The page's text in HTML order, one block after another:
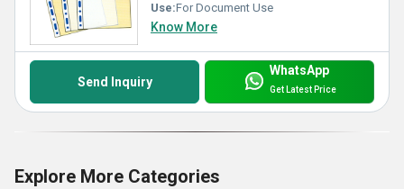
Use:For Document Use
Know More
Send Inquiry
WhatsApp
Get Latest Price
Explore More Categories